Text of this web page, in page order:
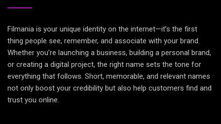
Filmania is your unique identity on the internet—it’s the first
thing people see, remember, and associate with your brand.
Whether you’re launching a business, building a personal brand,
or creating a digital project, the right name sets the tone for
everything that follows. Short, memorable, and relevant names
not only boost your credibility but also help customers find and
trust you online.